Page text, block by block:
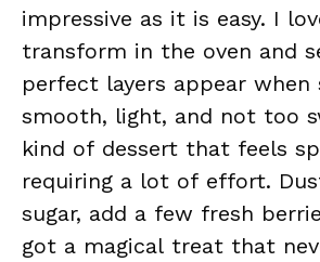
impressive as it is easy. I
transform in the oven and
perfect layers appear when
smooth, light, and not too
kind of dessert that feels
requiring a lot of effort.
sugar, add a few fresh
got a magical treat that